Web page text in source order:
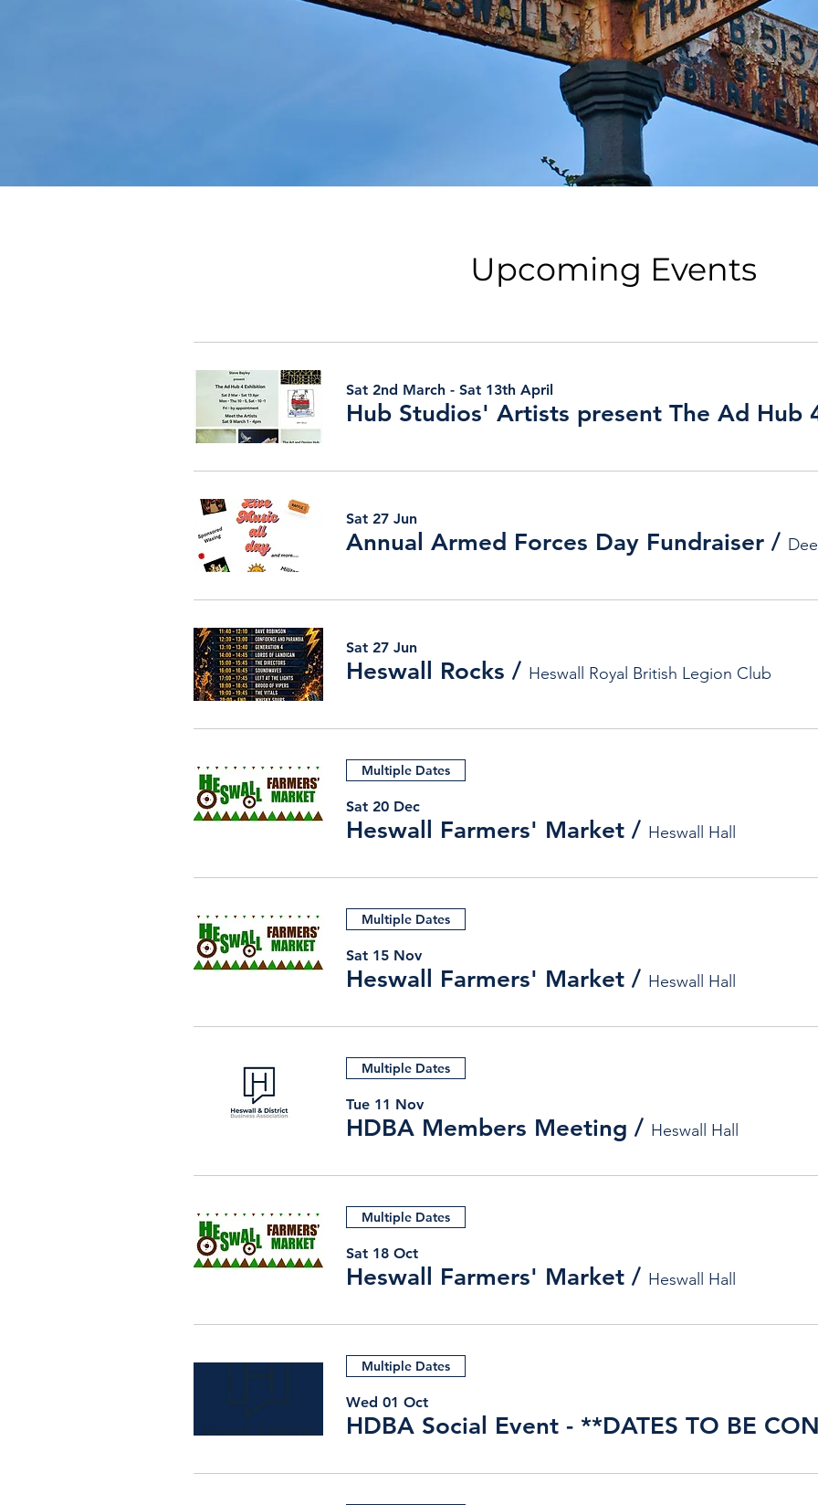
Upcoming Events
Sat 2nd March - Sat 13th April
Sat 27 Jun
Annual Armed Forces Day Fundraiser /
Sat 27 Jun
Heswall Rocks / Heswall Royal British Legion Club
Multiple Dates
Sat 20 Dec
Heswall Farmers' Market / Heswall Hall
Multiple Dates
Sat 15 Nov
Heswall Farmers' Market / Heswall Hall
Multiple Dates
Tue 11 Nov
HDBA Members Meeting / Heswall Hall
Multiple Dates
Sat 18 Oct
Heswall Farmers' Market / Heswall Hall
Multiple Dates
Wed 01 Oct